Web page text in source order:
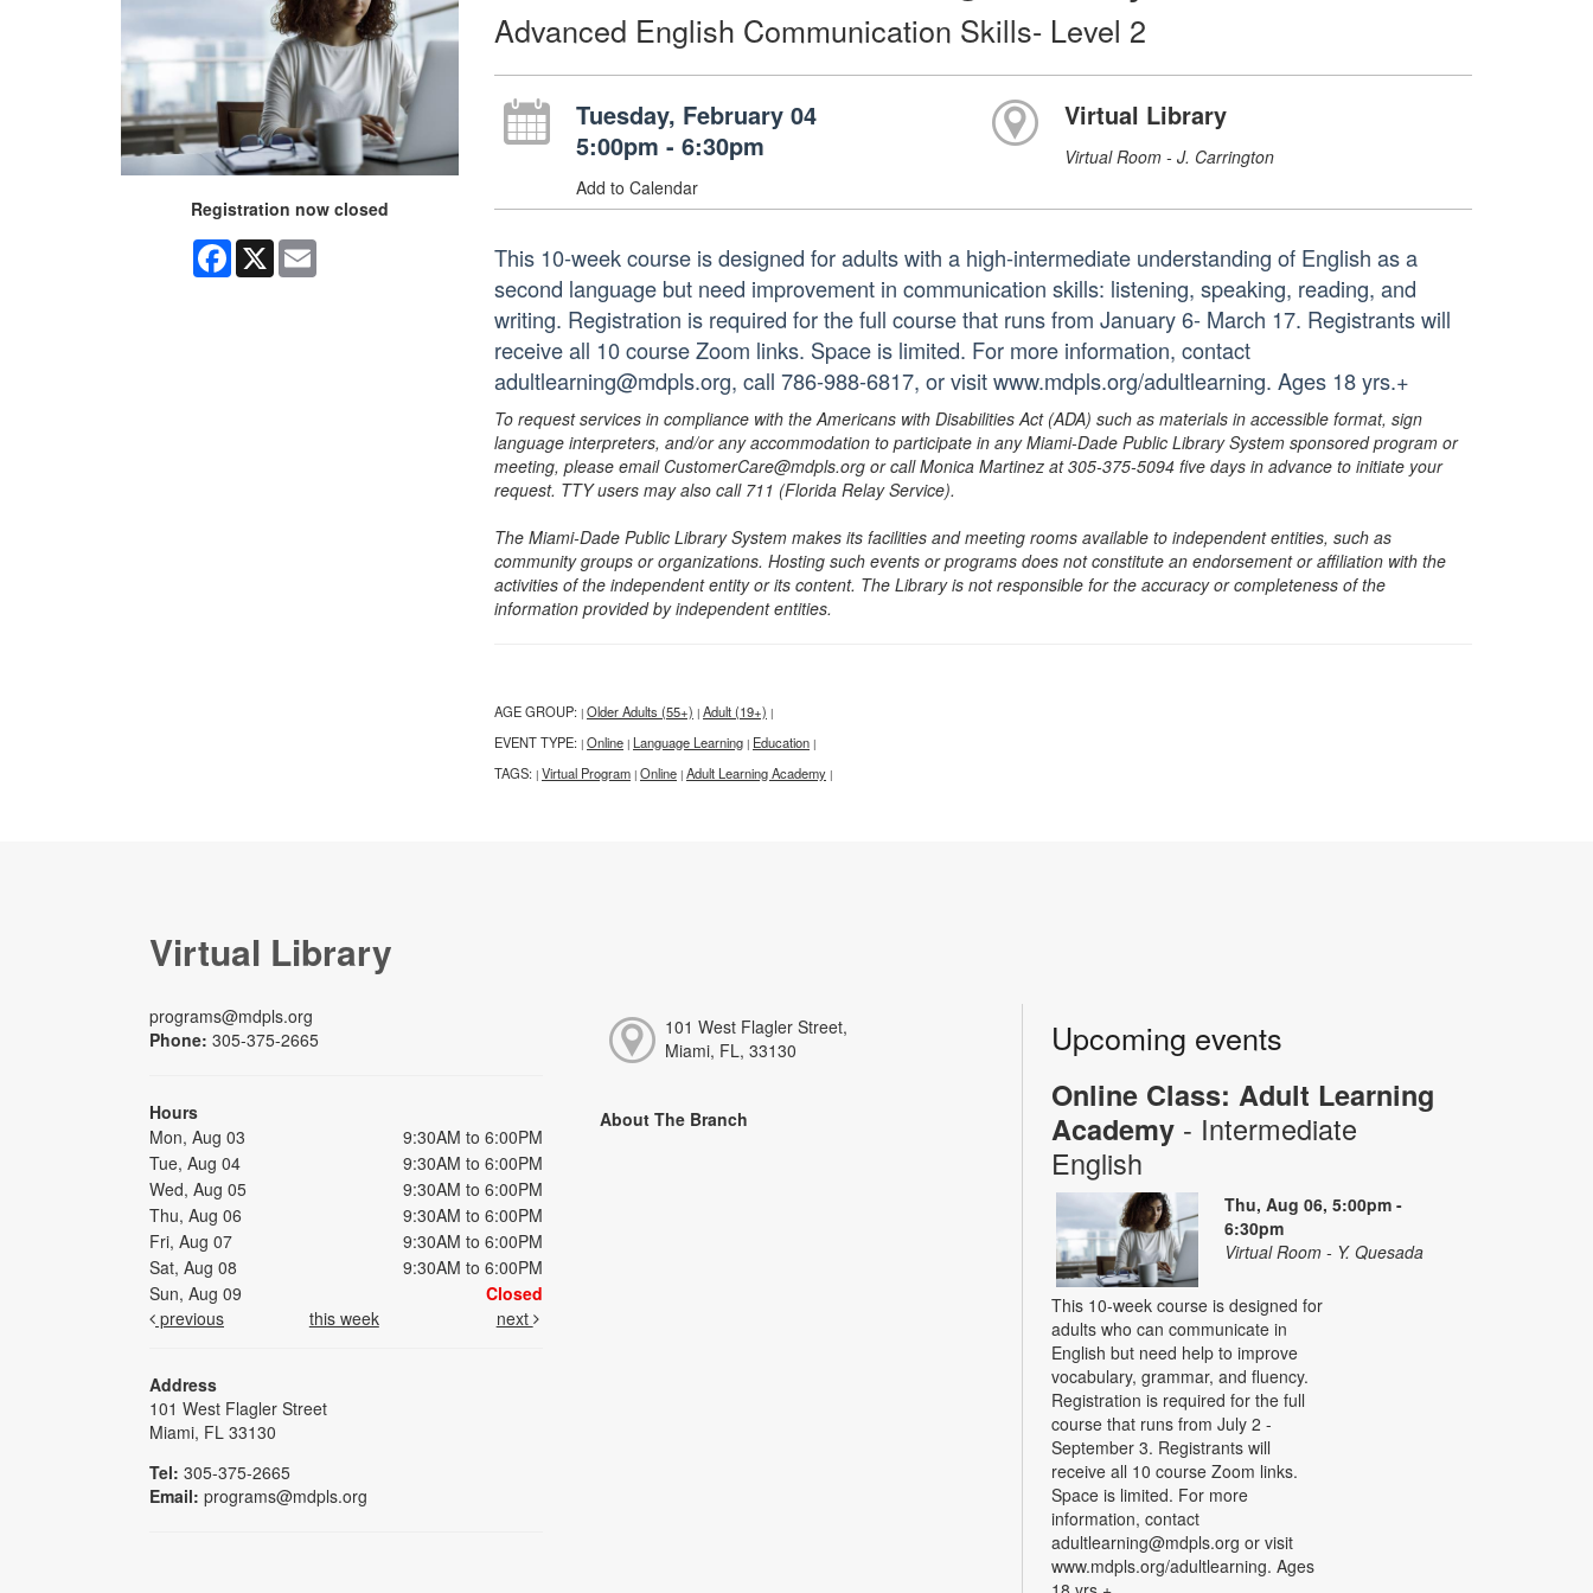
Registration now closed
Facebook
X Email
Advanced English Communication Skills- Level 2
Tuesday, February 04
5:00pm - 6:30pm
Add to Calendar
Virtual Library
Virtual Room - J. Carrington
This 10-week course is designed for adults with a high-intermediate understanding of English as a
second language but need improvement in communication skills: listening, speaking, reading, and
writing. Registration is required for the full course that runs from January 6- March 17. Registrants will
receive all 10 course Zoom links. Space is limited. For more information, contact
adultlearning@mdpls.org, call 786-988-6817, or visit www.mdpls.org/adultlearning. Ages 18 yrs.+
To request services in compliance with the Americans with Disabilities Act (ADA) such as materials in accessible format, sign
language interpreters, and/or any accommodation to participate in any Miami-Dade Public Library System sponsored program or
meeting, please email CustomerCare@mdpls.org or call Monica Martinez at 305-375-5094 five days in advance to initiate your
request. TTY users may also call 711 (Florida Relay Service).
The Miami-Dade Public Library System makes its facilities and meeting rooms available to independent entities, such as
community groups or organizations. Hosting such events or programs does not constitute an endorsement or affiliation with the
activities of the independent entity or its content. The Library is not responsible for the accuracy or completeness of the
information provided by independent entities.
AGE GROUP: | Older Adults (55+) | Adult (19+) |
EVENT TYPE: | Online | Language Learning | Education |
TAGS: | Virtual Program | Online | Adult Learning Academy |
Virtual Library
programs@mdpls.org
Phone: 305-375-2665
Hours
Mon, Aug 03
9:30AM to 6:00PM
Tue, Aug 04
9:30AM to 6:00PM
Wed, Aug 05
9:30AM to 6:00PM
Thu, Aug 06
9:30AM to 6:00PM
Fri, Aug 07
9:30AM to 6:00PM
Sat, Aug 08
9:30AM to 6:00PM
Sun, Aug 09
Closed
previous
this week next
Address
101 West Flagler Street
Miami, FL 33130
Tel: 305-375-2665
Email: programs@mdpls.org
101 West Flagler Street,
Miami, FL, 33130
About The Branch
Upcoming events
Online Class: Adult Learning
Academy - Intermediate
English
Thu, Aug 06, 5:00pm -
6:30pm
Virtual Room - Y. Quesada
This 10-week course is designed for
adults who can communicate in
English but need help to improve
vocabulary, grammar, and fluency.
Registration is required for the full
course that runs from July 2 -
September 3. Registrants will
receive all 10 course Zoom links.
Space is limited. For more
information, contact
adultlearning@mdpls.org or visit
www.mdpls.org/adultlearning. Ages